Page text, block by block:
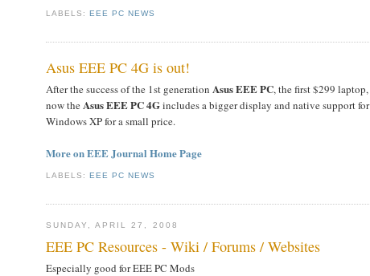
LABELS:EEE PC NEWS
Asus EEE PC 4G is out!
After the success of the 1st generation Asus EEE PC, the first $299 laptop,
now theAsus EEE PC 4Gincludes a bigger display and native support for
Windows XP for a small price.
More on EEE Journal Home Page
LABELS:EEE PC NEWS
SUNDAY, APRIL 27, 2008
EEE PC Resources - Wiki / Forums / Websites
Especially good for EEE PC Mods